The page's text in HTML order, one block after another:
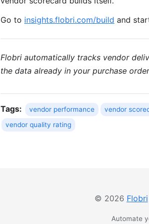
Go to insights.flobri.com/build and
Flobri automatically tracks vendor
the data already in your purchase
Tags: vendor performance vendor
vendor quality rating
© 2026 Flobri
Automate